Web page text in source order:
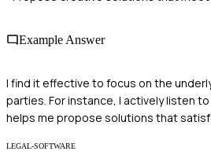
Example Answer
I find it effective to focus on the
parties. For instance, I actively listen
helps me propose solutions that
LEGAL-SOFTWARE